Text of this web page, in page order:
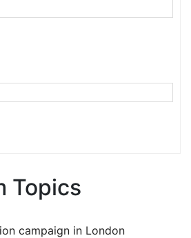
Topics
campaign in London